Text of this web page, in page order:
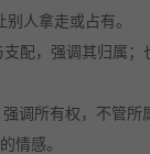
人拿走或占有。
配，强调其归属
调所有权，不管所
情感。